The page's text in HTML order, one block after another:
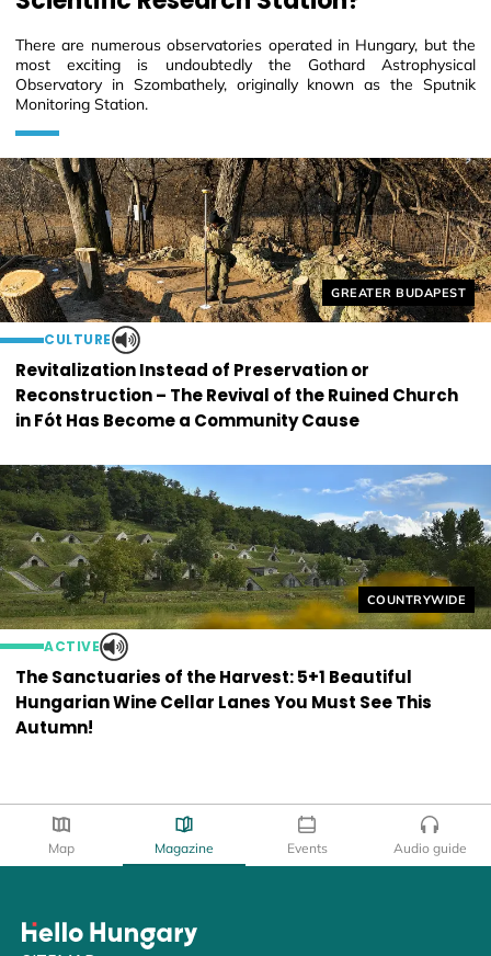
Helyszín címkék:
GREATER BUDAPEST
CULTURE
Revitalization Instead of Preservation or
Reconstruction – The Revival of the Ruined Church
in Fót Has Become a Community Cause
There are numerous observatories operated in Hungary, but the
most exciting is undoubtedly the Gothard Astrophysical
Observatory in Szombathely, originally known as the Sputnik
Monitoring Station.
Helyszín címkék:
COUNTRYWIDE
ACTIVE
The Sanctuaries of the Harvest: 5+1 Beautiful
Hungarian Wine Cellar Lanes You Must See This
Autumn!
Map Magazine Events Audio guide